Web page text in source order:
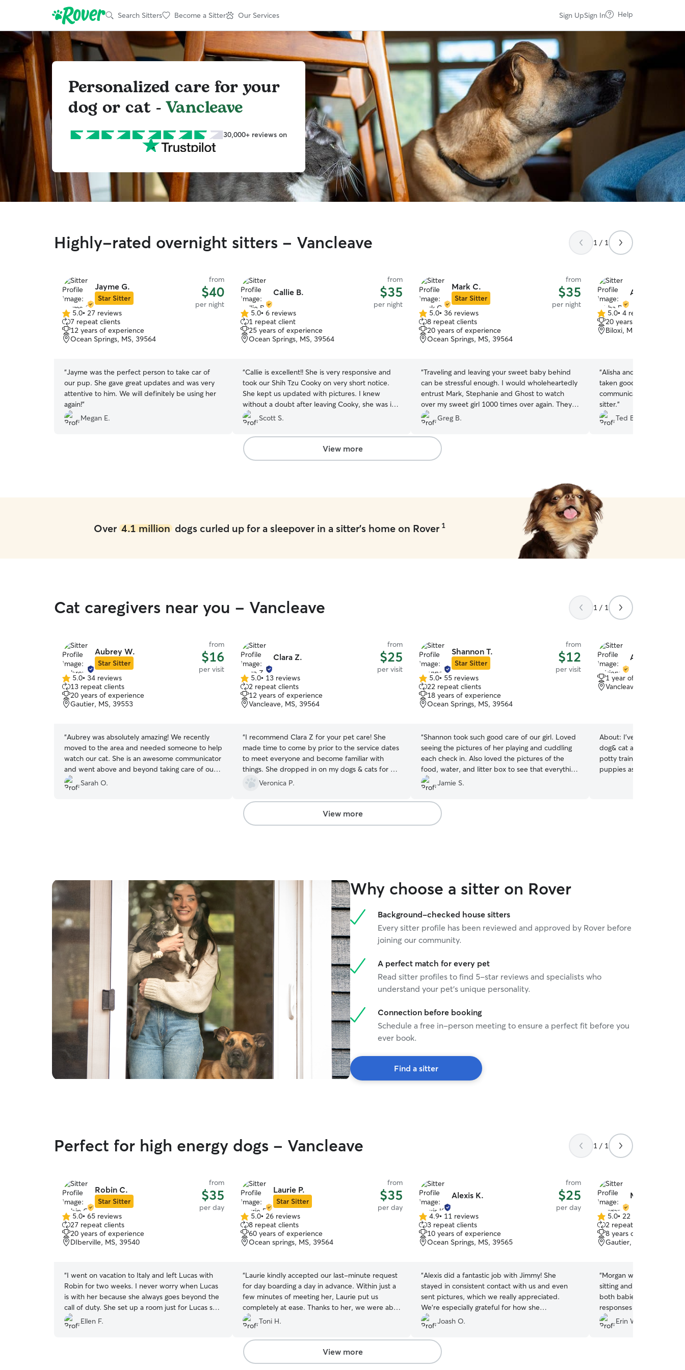
Search Sitters Become a Sitter Our Services Sign UpSign In Help
Personalized care for your
dog or cat -Vancleave
30,000+ reviews on
Highly-rated overnight sitters - Vancleave 1 / 1
Jayme G.
Star Sitter
from
$40
per night
5.0
out
of
5
5.0• 27 reviews
7 repeat clients
12 years of experience
Ocean Springs, MS, 39564
“Jayme was the perfect person to take car of
our pup. She gave great updates and was very
attentive to him. We will definitely be using her
again!”
Megan E.
Callie B.
from
$35
per night
5.0
out
of
5
5.0• 6 reviews
1 repeat client
25 years of experience
Ocean Springs, MS, 39564
“Callie is excellent!! She is very responsive and
took our Shih Tzu Cooky on very short notice.
She kept us updated with pictures. I knew
without a doubt after leaving Cooky, she was in
the best hands possible. We were able to enjoy
our weekend without any worries and highly
recommend Callie. Thank you Callie!”
Scott S.
Mark C.
Star Sitter
from
$35
per night
5.0
out
of
5
5.0• 36 reviews
8 repeat clients
20 years of experience
Ocean Springs, MS, 39564
“Traveling and leaving your sweet baby behind
can be stressful enough. I would wholeheartedly
entrust Mark, Stephanie and Ghost to watch
over my sweet girl 1000 times over again. They
are nothing short of amazing and have certainly
embraced their calling. They ensured that my
sweet girl was loved on and cared for like their
own during the week that she stayed with them.
We received the kindest words and sweetest
Greg B.
Alisha R.
5.0
out
of
5.0• 4 reviews
20 years of experience
Biloxi, MS, 39531
“Alisha and Amanda did a great job. Sophie was
taken good care of and
communication. Will
sitter.”
Ted B.
View more
Over 4.1 milliondogs curled up for a sleepover in a sitter's home on Rover 1
Cat caregivers near you - Vancleave 1 / 1
Aubrey W.
Star Sitter
from
$16
per visit
5.0
out
of
5
5.0• 34 reviews
13 repeat clients
20 years of experience
Gautier, MS, 39553
“Aubrey was absolutely amazing! We recently
moved to the area and needed someone to help
watch our cat. She is an awesome communicator
and went above and beyond taking care of our
cat and our home. We highly recommend her
and will be using her again!!
Sarah O.
Clara Z.
from
$25
per visit
5.0
out
of
5
5.0• 13 reviews
2 repeat clients
12 years of experience
Vancleave, MS, 39564
“I recommend Clara Z for your pet care! She
made time to come by prior to the service dates
to meet everyone and become familiar with
things. She dropped in on my dogs & cats for 3
days while we were out of town. She arrived on
time, fed and cared for our fur babies as
requested. She sent updates with photos every
visit. We will definitely call on her again for future
pet sitting needs. ?”
Veronica P.
Shannon T.
Star Sitter
from
$12
per visit
5.0
out
of
5
5.0• 55 reviews
22 repeat clients
18 years of experience
Ocean Springs, MS, 39564
“Shannon took such good care of our girl. Loved
seeing the pictures of her playing and cuddling
each check in. Also loved the pictures of the
food, water, and litter box to see that everything
was going alright.
Jamie S.
Adrienne L.
1 year of experience
Vancleave, MS, 39565
About: I’ve only taken
dog& cat abs my families
potty trained their dogs
puppies as well as teach
View more
Why choose a sitter on Rover
Background-checked house sitters
Every sitter profile has been reviewed and approved by Rover before
joining our community.
A perfect match for every pet
Read sitter profiles to find 5-star reviews and specialists who
understand your pet's unique personality.
Connection before booking
Schedule a free in-person meeting to ensure a perfect fit before you
ever book.
Find a sitter
Perfect for high energy dogs - Vancleave 1 / 1
Robin C.
Star Sitter
from
$35
per day
5.0
out
of
5
5.0• 65 reviews
27 repeat clients
20 years of experience
DIberville, MS, 39540
“I went on vacation to Italy and left Lucas with
Robin for two weeks. I never worry when Lucas
is with her because she always goes beyond the
call of duty. She set up a room just for Lucas so
he could have some down time from playing
with her dogs and sleeping at night. Robin sent
Ellen F.
Laurie P.
Star Sitter
from
$35
per day
5.0
out
of
5
5.0• 26 reviews
8 repeat clients
60 years of experience
Ocean springs, MS, 39564
“Laurie kindly accepted our last-minute request
for day boarding a day in advance. Within just a
few minutes of meeting her, Laurie put us
completely at ease. Thanks to her, we were able
to attend a family function with complete peace
of mind, knowing our Bella was in great hands.
Toni H.
Alexis K.
from
$25
per day
4.9
out
of
5
4.9• 11 reviews
3 repeat clients
10 years of experience
Ocean Springs, MS, 39565
“Alexis did a fantastic job with Jimmy! She
stayed in consistent contact with us and even
sent pictures, which we really appreciated.
We're especially grateful for how she
accommodated us on such short notice. I
wholeheartedly recommend her without
reservation.
Joash O.
Morgan L.
5.0
out
of
5
5.0• 22 reviews
2 repeat clients
8 years of experience
Gautier, MS, 39553
“Morgan was great, we
sitting and she was more
both babies for two days
responses and easy to
with. Definitely
sitting:)
Erin W.
View more